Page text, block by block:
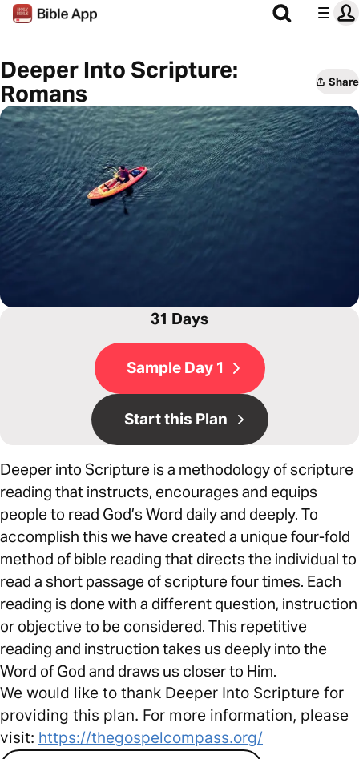
Deeper Into Scripture:
Romans
Share
31 Days
Sample Day 1
Start this Plan
Deeper into Scripture is a methodology of scripture
reading that instructs, encourages and equips
people to read God’s Word daily and deeply. To
accomplish this we have created a unique four-fold
method of bible reading that directs the individual to
read a short passage of scripture four times. Each
reading is done with a different question, instruction
or objective to be considered. This repetitive
reading and instruction takes us deeply into the
Word of God and draws us closer to Him.
We would like to thank Deeper Into Scripture for
providing this plan. For more information, please
visit: https://thegospelcompass.org/